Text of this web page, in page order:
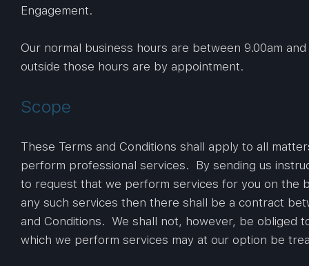
Engagement.
Our normal business hours are between 9.00am
outside those hours are by appointment.
Scope
These Terms and Conditions shall apply to all
perform professional services. By sending us
to request that we perform services for you on the
any such services then there shall be a contract
and Conditions. We shall not, however, be obliged
which we perform services may at our option be